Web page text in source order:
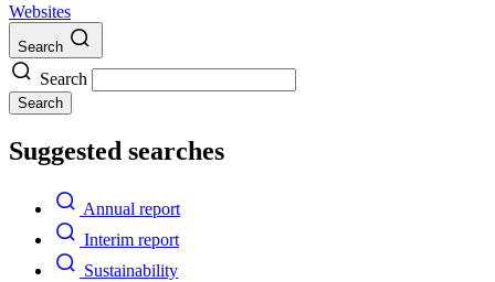
Websites
Search
Search
Search
Suggested searches
Annual report
Interim report
Sustainability